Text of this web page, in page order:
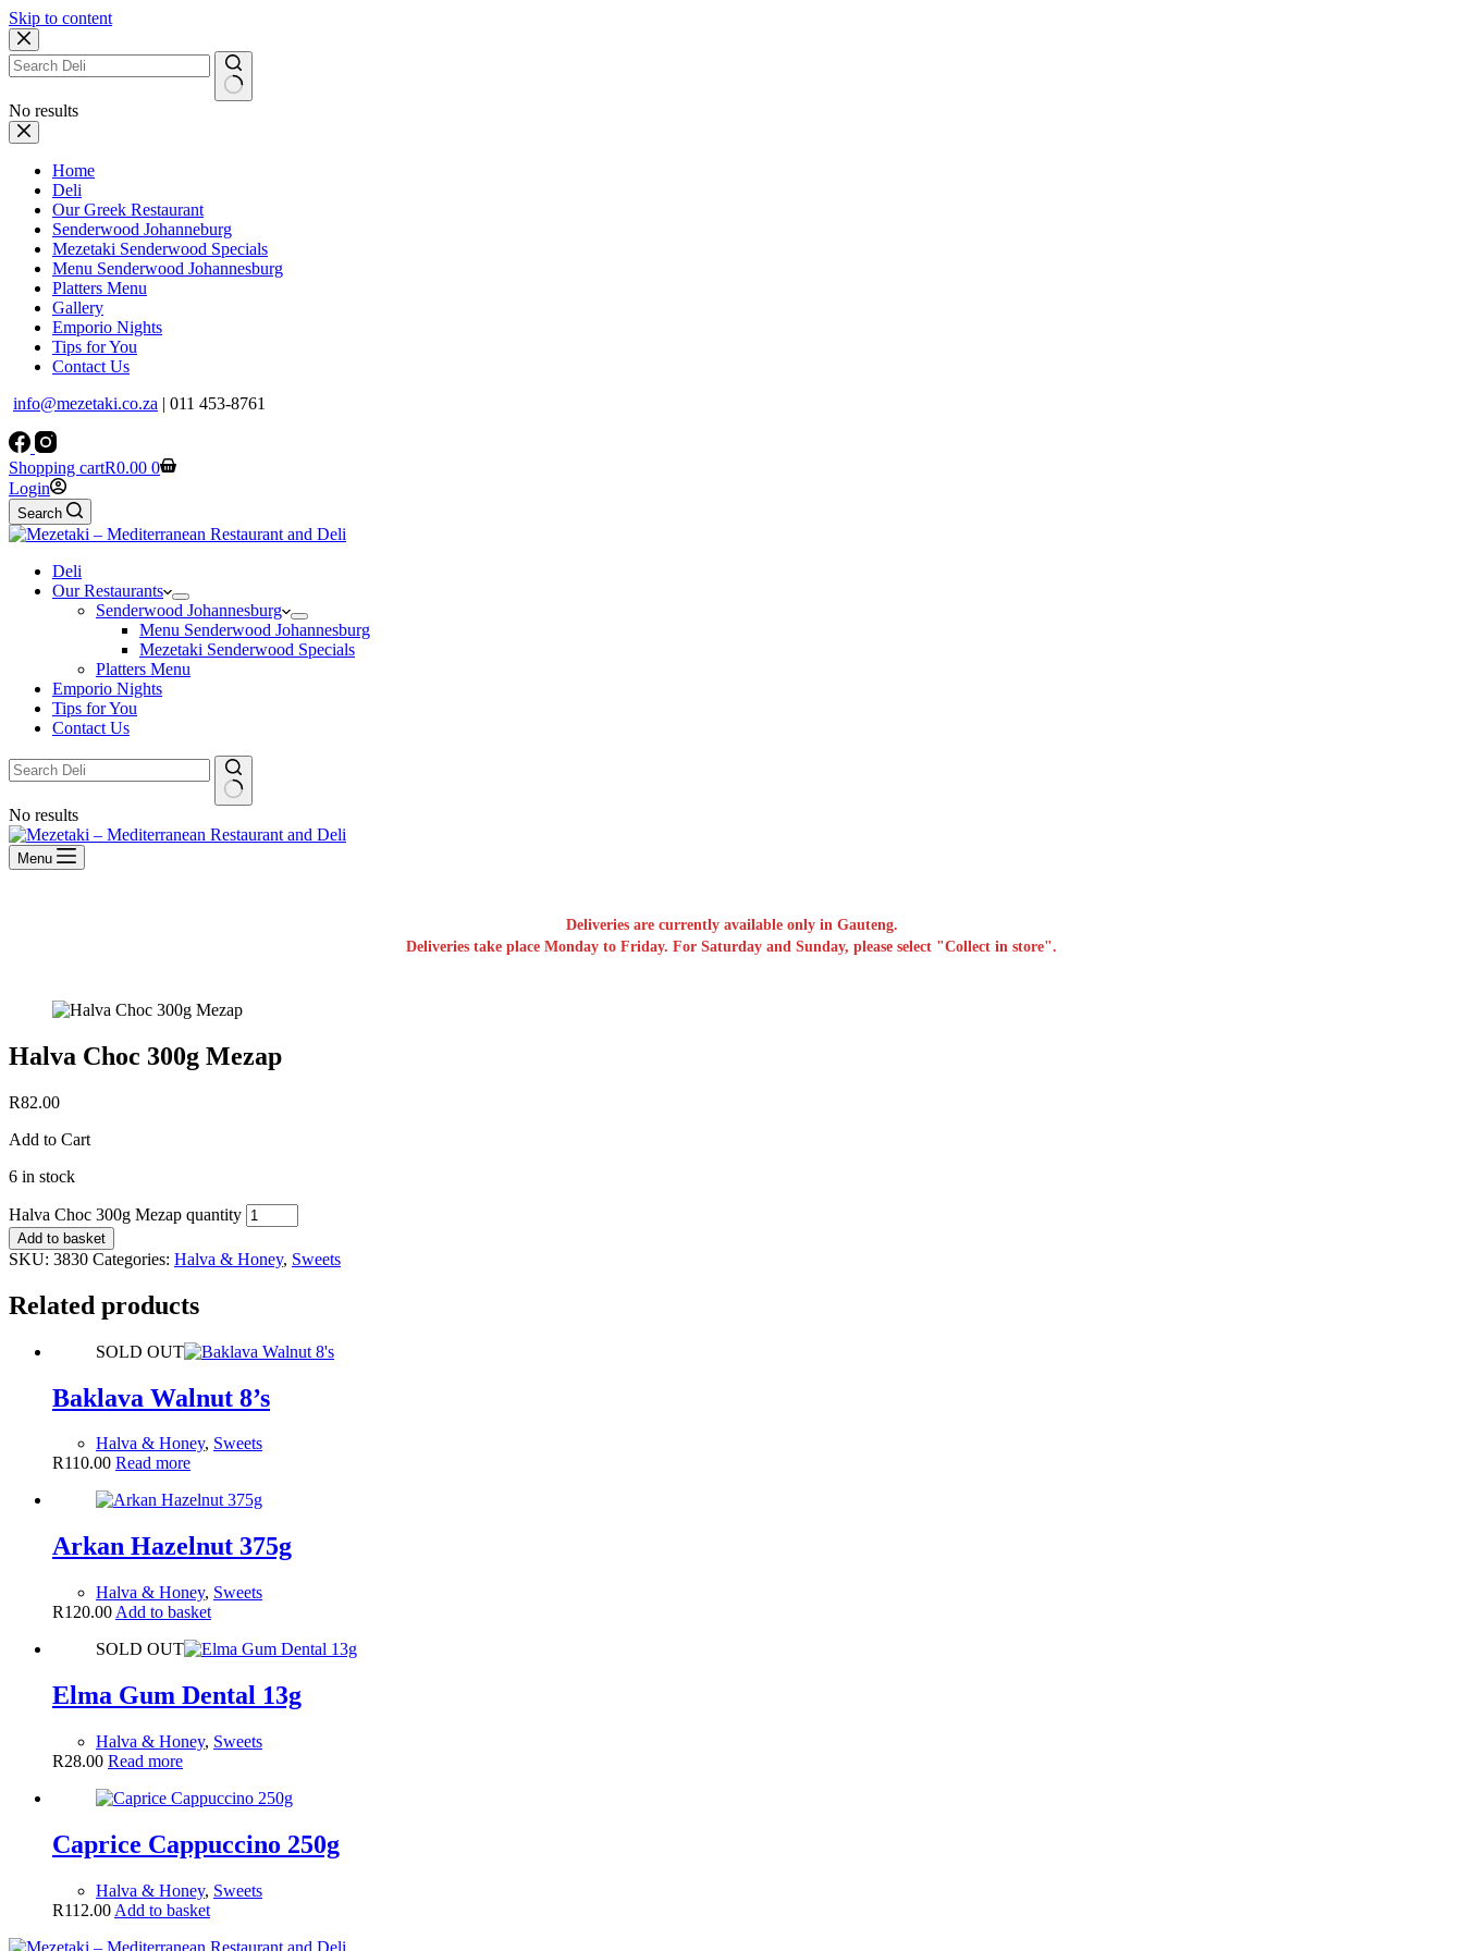
Skip to content
No results
Home
Deli
Our Greek Restaurant
Senderwood Johanneburg
Mezetaki Senderwood Specials
Menu Senderwood Johannesburg
Platters Menu
Gallery
Emporio Nights
Tips for You
Contact Us
info@mezetaki.co.za | 011 453-8761
Shopping cartR0.00 0
Login
Search
Deli
Our Restaurants
Senderwood Johannesburg
Menu Senderwood Johannesburg
Mezetaki Senderwood Specials
Platters Menu
Emporio Nights
Tips for You
Contact Us
No results
Menu
Deliveries are currently available only in Gauteng.
Deliveries take place Monday to Friday. For Saturday and Sunday, please select "Collect in store".
Halva Choc 300g Mezap
R82.00
Add to Cart
6 in stock
Halva Choc 300g Mezap quantity
Add to basket
SKU: 3830 Categories: Halva & Honey, Sweets
Related products
SOLD OUT
Baklava Walnut 8’s
Halva & Honey, Sweets
R110.00 Read more
Arkan Hazelnut 375g
Halva & Honey, Sweets
R120.00 Add to basket
SOLD OUT
Elma Gum Dental 13g
Halva & Honey, Sweets
R28.00 Read more
Caprice Cappuccino 250g
Halva & Honey, Sweets
R112.00 Add to basket